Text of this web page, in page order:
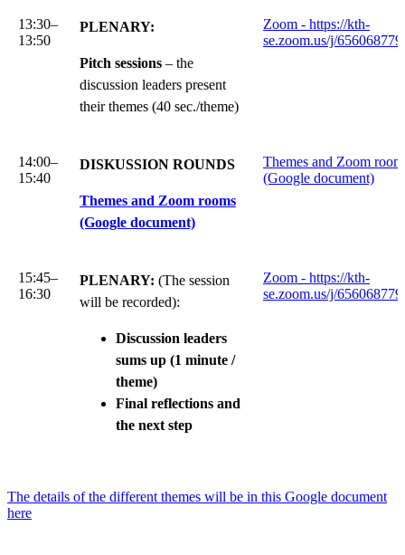
13:30–
13:50
PLENARY:
Pitch sessions – the
discussion leaders present
their themes (40 sec./theme)
Zoom - https://kth-
se.zoom.us/j/
14:00–
15:40
DISKUSSION ROUNDS
Themes and Zoom rooms
(Google document)
Themes and Zoom
(Google document)
15:45–
16:30
PLENARY: (The session
will be recorded):
Discussion leaders
sums up (1 minute /
theme)
Final reflections and
the next step
Zoom - https://kth-
se.zoom.us/j/
The details of the different themes will be in this Google document
here